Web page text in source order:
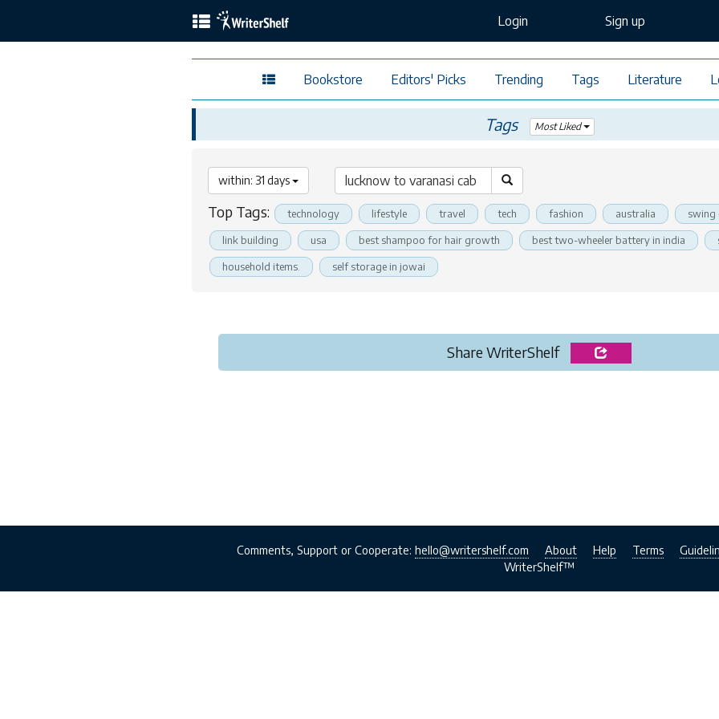
Login Sign up
Bookstore Editors' Picks Trending Tags Literature
Tags Most Liked
within: 31 days
Top Tags: technology lifestyle travel tech fashion australia swing
link building usa best shampoo for hair growth best two-wheeler battery in india
household items. self storage in jowai
Share WriterShelf
Comments, Support or Cooperate: hello@writershelf.com About Help Terms
WriterShelf™